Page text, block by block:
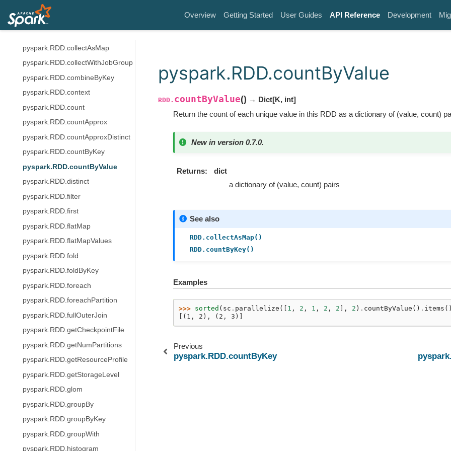
Overview Getting Started User Guides API Reference Development
pyspark.RDD.coalesce
pyspark.RDD.cogroup
pyspark.RDD.collectAsMap
pyspark.RDD.collectWithJobGroup
pyspark.RDD.combineByKey
pyspark.RDD.context
pyspark.RDD.count
pyspark.RDD.countApprox
pyspark.RDD.countApproxDistinct
pyspark.RDD.countByKey
pyspark.RDD.countByValue
pyspark.RDD.distinct
pyspark.RDD.filter
pyspark.RDD.first
pyspark.RDD.flatMap
pyspark.RDD.flatMapValues
pyspark.RDD.fold
pyspark.RDD.foldByKey
pyspark.RDD.foreach
pyspark.RDD.foreachPartition
pyspark.RDD.fullOuterJoin
pyspark.RDD.getCheckpointFile
pyspark.RDD.getNumPartitions
pyspark.RDD.getResourceProfile
pyspark.RDD.getStorageLevel
pyspark.RDD.glom
pyspark.RDD.groupBy
pyspark.RDD.groupByKey
pyspark.RDD.groupWith
pyspark.RDD.histogram
pyspark.RDD.countByValue
RDD. countByValue() → Dict[K, int]
Return the count of each unique value in this RDD as a dictionary of (value, count)
New in version 0.7.0.
Returns
dict
a dictionary of (value, count) pairs
See also
RDD.collectAsMap()
RDD.countByKey()
Examples
>>> sorted ( sc . parallelize ([ 1 , 2 , 1 , 2 , 2 ], 2 ) . countByValue () . items
[(1, 2), (2, 3)]
Previous
pyspark.RDD.countByKey